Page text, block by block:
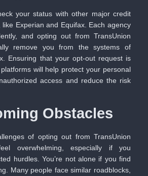
your status with other major credit
Experian and Equifax. Each agency
and opting out from TransUnion
remove you from the systems of
Ensuring that your opt-out request is
will help protect your personal
access and reduce the risk
Obstacles
of opting out from TransUnion
overwhelming, especially if you
hurdles. You’re not alone if you find
Many people face similar roadblocks,